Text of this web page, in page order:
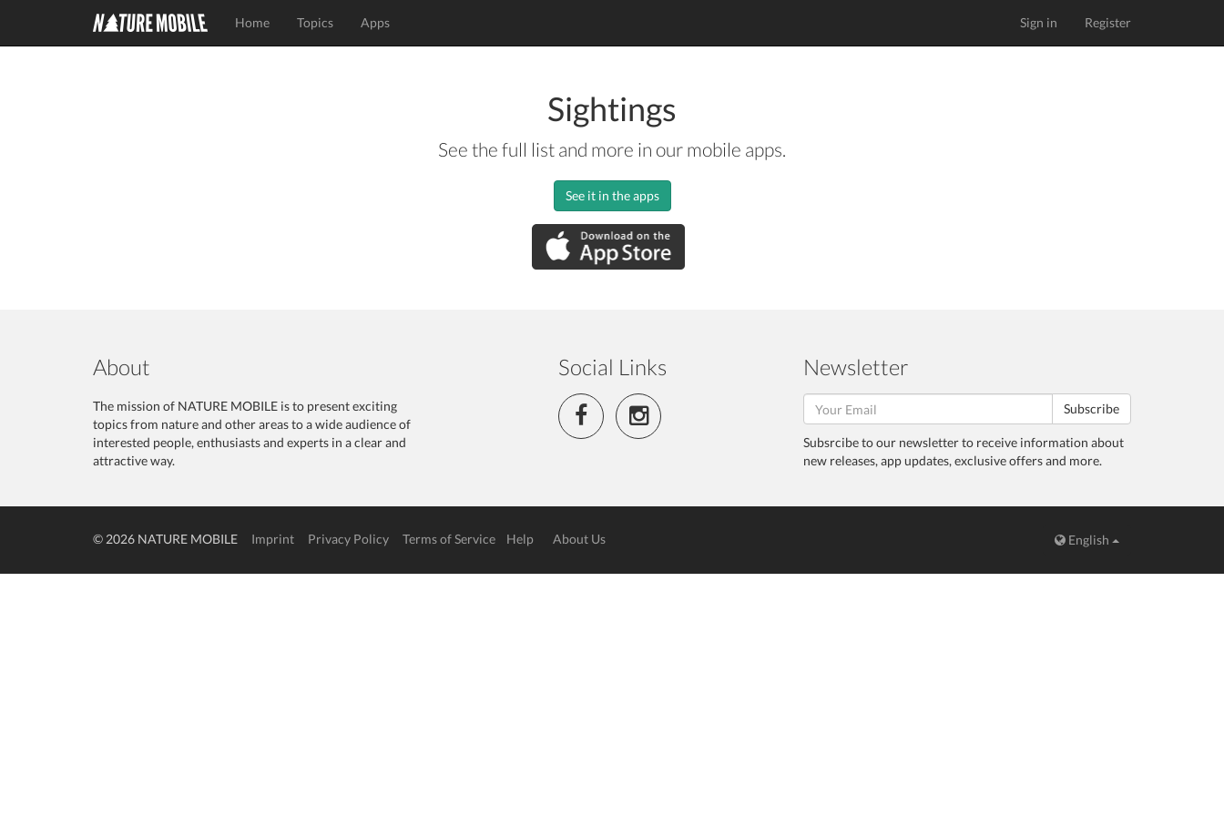
Home Topics Apps Sign in Register
Sightings
See the full list and more in our mobile apps.
See it in the apps
About
The mission of NATURE MOBILE is to present exciting
topics from nature and other areas to a wide audience of
interested people, enthusiasts and experts in a clear and
attractive way.
Social Links Newsletter
Subscribe
Subsrcibe to our newsletter to receive information about
new releases, app updates, exclusive offers and more.
© 2026 NATURE MOBILE Imprint Privacy Policy Terms of Service Help About Us English